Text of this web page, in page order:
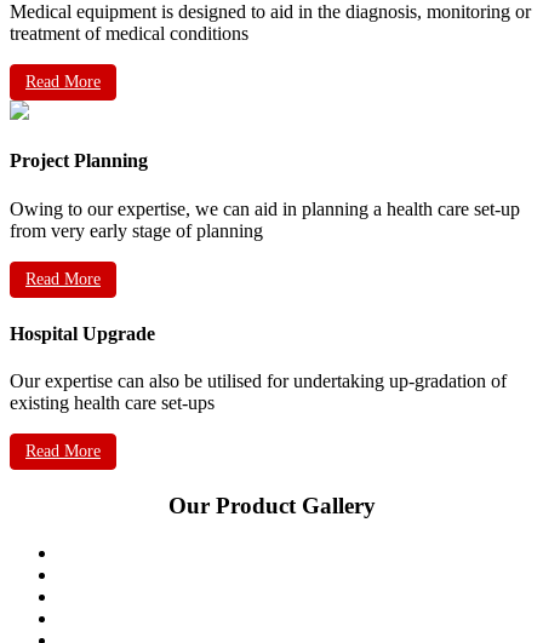
Medical equipment is designed to aid in the diagnosis, monitoring or
treatment of medical conditions
Read More
Project Planning
Owing to our expertise, we can aid in planning a health care set-up
from very early stage of planning
Read More
Hospital Upgrade
Our expertise can also be utilised for undertaking up-gradation of
existing health care set-ups
Read More
Our Product Gallery